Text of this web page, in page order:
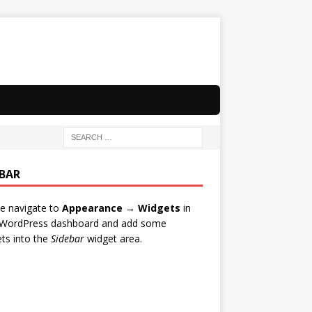
navigate to Appearance → Widgets in
dashboard and add some
into the Sidebarwidget area.